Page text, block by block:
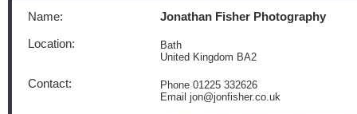
Name: Jonathan Fisher Photography
Location:
Bath
United Kingdom BA2
Contact:
Phone 01225 332626
Email jon@jonfisher.co.uk